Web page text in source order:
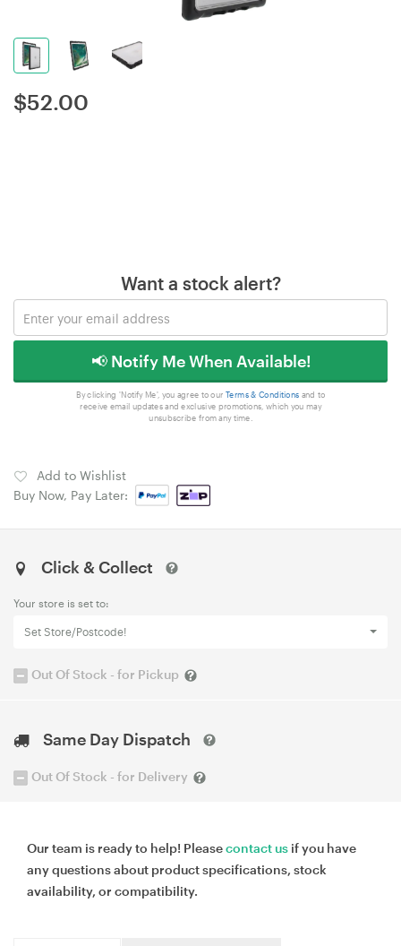
$52.00
Want a stock alert?
📢 Notify Me When Available!
By clicking 'Notify Me', you agree to our Terms & Conditions and to
receive email updates and exclusive promotions, which you may
unsubscribe from any time.
Add to Wishlist
Buy Now, Pay Later:
Click & Collect
Your store is set to:
Set Store/Postcode!
Out Of Stock - for Pickup
Same Day Dispatch
Out Of Stock - for Delivery
Our team is ready to help! Pleasecontact us if you have
any questions about product specifications, stock
availability, or compatibility.